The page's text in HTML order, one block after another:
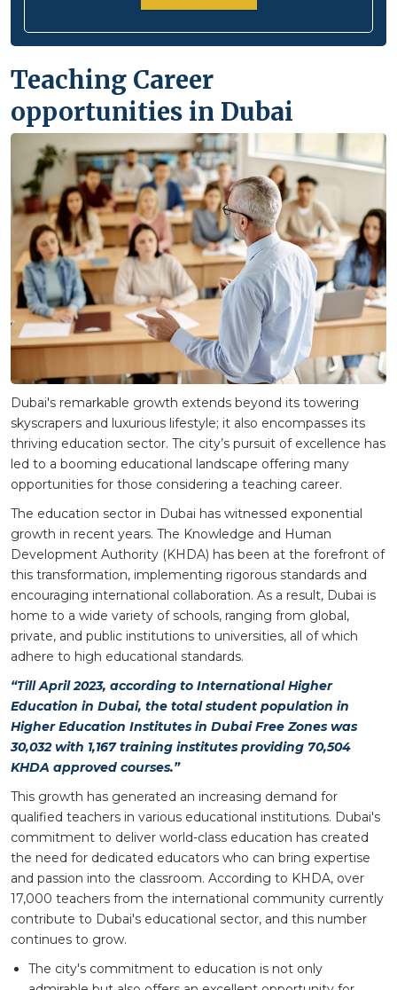
Teaching Career
opportunities in Dubai
Dubai's remarkable growth extends beyond its towering
skyscrapers and luxurious lifestyle; it also encompasses its
thriving education sector. The city’s pursuit of excellence has
led to a booming educational landscape offering many
opportunities for those considering a teaching career.
The education sector in Dubai has witnessed exponential
growth in recent years. The Knowledge and Human
Development Authority (KHDA) has been at the forefront of
this transformation, implementing rigorous standards and
encouraging international collaboration. As a result, Dubai is
home to a wide variety of schools, ranging from global,
private, and public institutions to universities, all of which
adhere to high educational standards.
“Till April 2023, according to International Higher
Education in Dubai, the total student population in
Higher Education Institutes in Dubai Free Zones was
30,032 with 1,167 training institutes providing 70,504
KHDA approved courses.”
This growth has generated an increasing demand for
qualified teachers in various educational institutions. Dubai's
commitment to deliver world-class education has created
the need for dedicated educators who can bring expertise
and passion into the classroom. According to KHDA, over
17,000 teachers from the international community currently
contribute to Dubai's educational sector, and this number
continues to grow.
The city's commitment to education is not only